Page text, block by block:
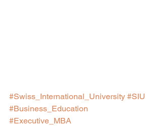
#Swiss_International_University #SIU
#Business_Education
#Executive_MBA